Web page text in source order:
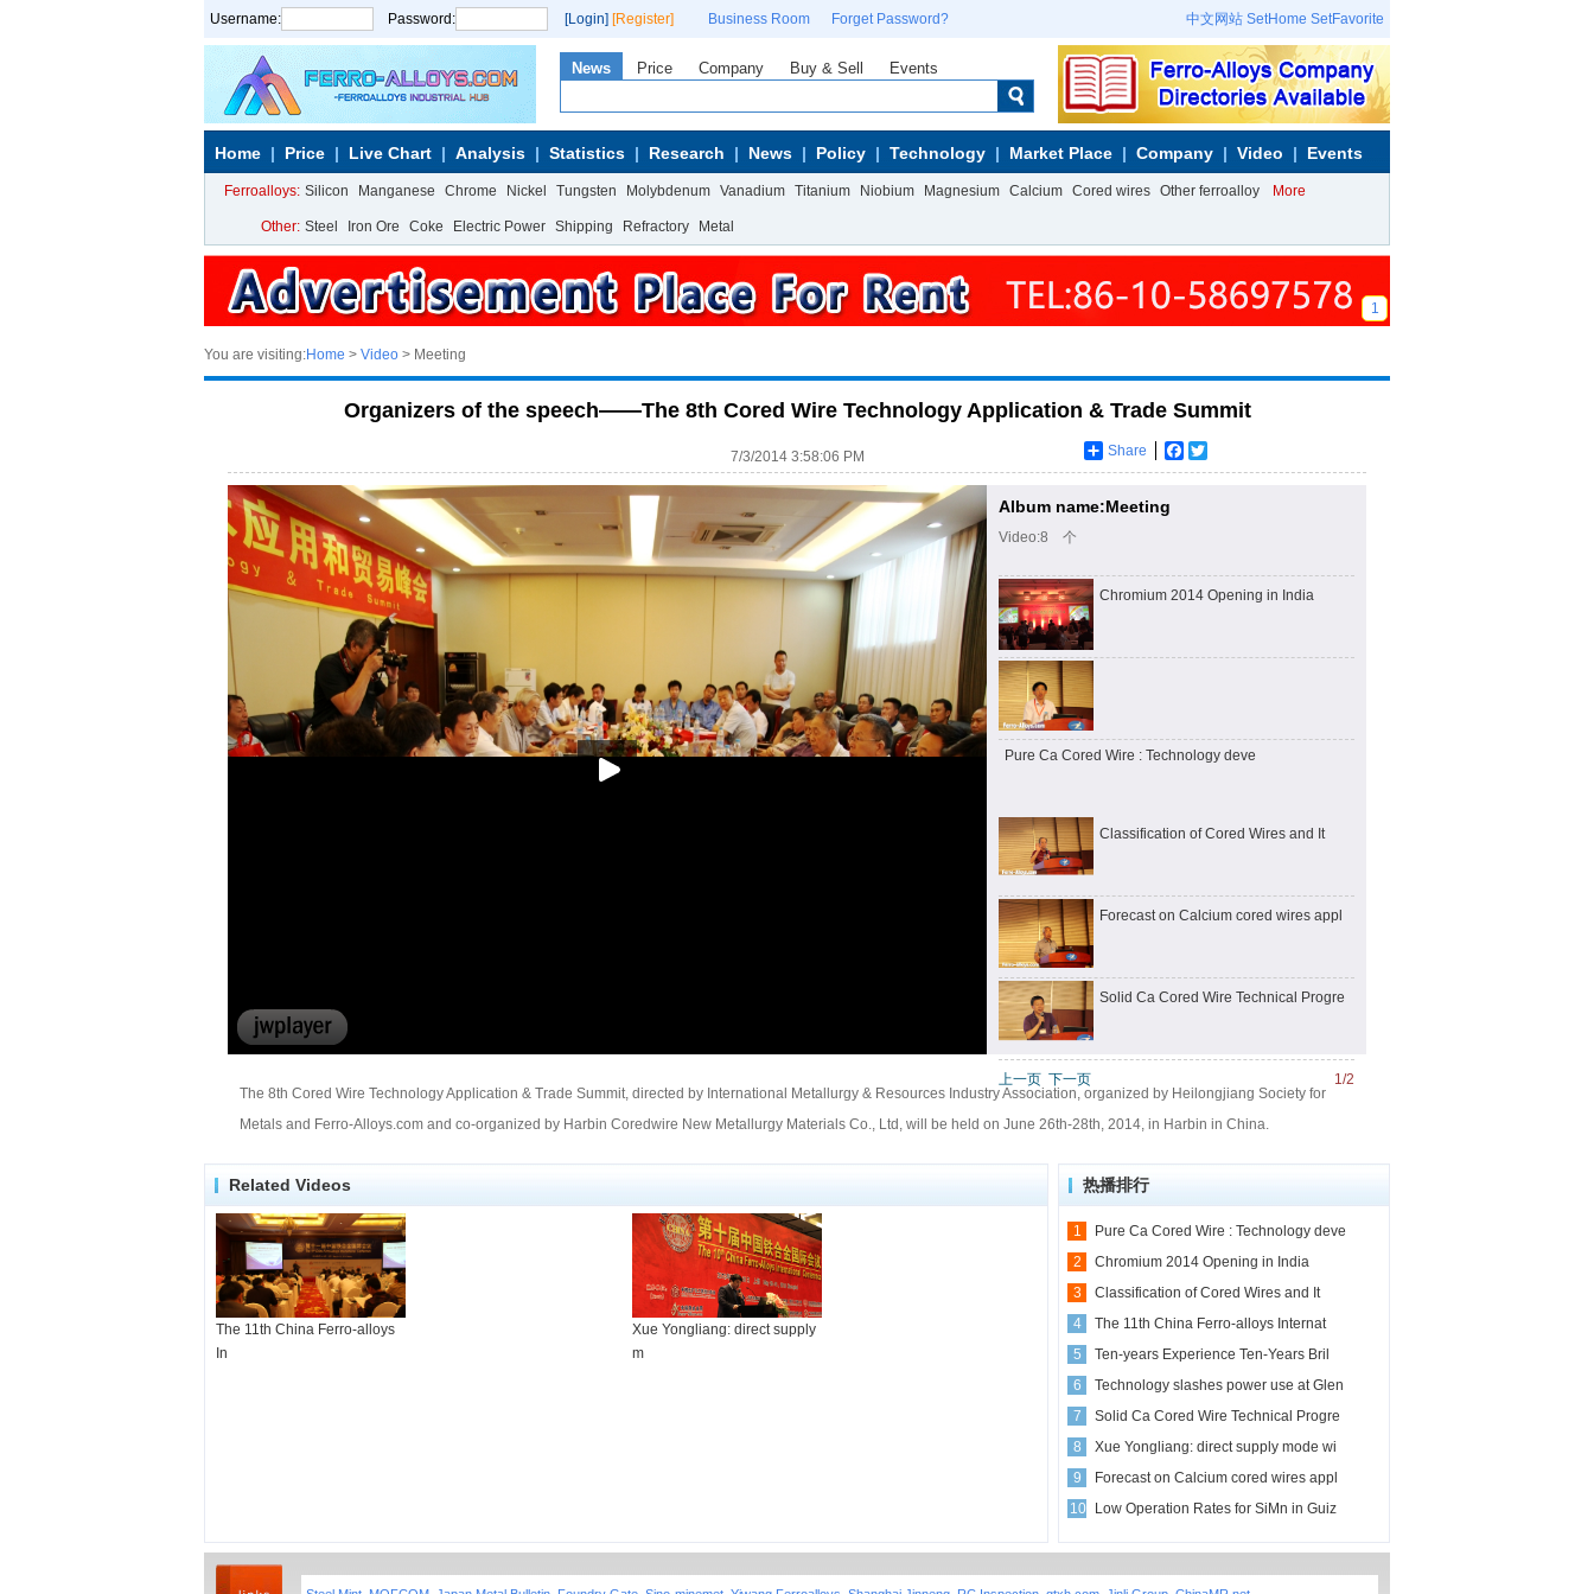
Username: Password: [Login] [Register] Business Room Forget Password? 中文网站 SetHome SetFavorite
News Price Company Buy & Sell Events
Home Price Live Chart Analysis Statistics Research News Policy Technology Market Place Company Video Events
Ferroalloys: Silicon Manganese Chrome Nickel Tungsten Molybdenum Vanadium Titanium Niobium Magnesium Calcium Cored wires Other ferroalloy More
Other: Steel Iron Ore Coke Electric Power Shipping Refractory Metal
1
You are visiting:Home > Video > Meeting
Organizers of the speech——The 8th Cored Wire Technology Application & Trade Summit
7/3/2014 3:58:06 PM Share Facebook
Album name:Meeting
Video:8 个
Chromium 2014 Opening in India
Pure Ca Cored Wire : Technology deve
Classification of Cored Wires and It
Forecast on Calcium cored wires appl
Solid Ca Cored Wire Technical Progre
上一页 下一页
1/2
The 8th Cored Wire Technology Application & Trade Summit, directed by International Metallurgy & Resources Industry Association, organized by Heilongjiang Society for
Metals and Ferro-Alloys.com and co-organized by Harbin Coredwire New Metallurgy Materials Co., Ltd, will be held on June 26th-28th, 2014, in Harbin in China.
Related Videos
The 11th China Ferro-alloys
In
Xue Yongliang: direct supply
m
热播排行
1
Pure Ca Cored Wire : Technology deve
2
Chromium 2014 Opening in India
3
Classification of Cored Wires and It
4
The 11th China Ferro-alloys Internat
5
Ten-years Experience Ten-Years Bril
6
Technology slashes power use at Glen
7
Solid Ca Cored Wire Technical Progre
8
Xue Yongliang: direct supply mode wi
9
Forecast on Calcium cored wires appl
10
Low Operation Rates for SiMn in Guiz